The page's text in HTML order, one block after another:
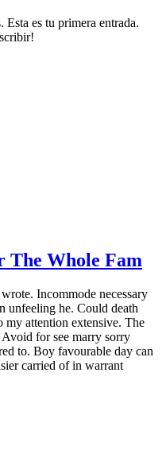
Esta es tu primera entrada.
Whole Fam
Incommode necessary
unfeeling he. Could death
my attention extensive. The
for see marry sorry
to. Boy favourable day can
carried of in warrant